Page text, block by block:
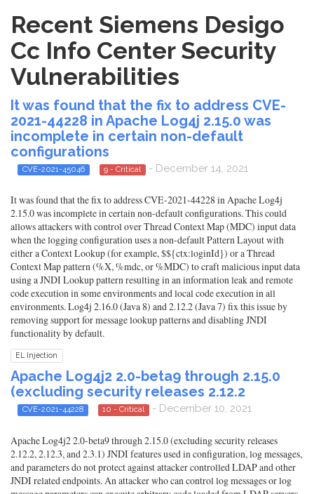
Recent Siemens Desigo
Cc Info Center Security
Vulnerabilities
It was found that the fix to address CVE-
2021-44228 in Apache Log4j 2.15.0 was
incomplete in certain non-default
configurations
CVE-2021-45046 9 - Critical - December 14, 2021
It was found that the fix to address CVE-2021-44228 in Apache Log4j
2.15.0 was incomplete in certain non-default configurations. This could
allows attackers with control over Thread Context Map (MDC) input data
when the logging configuration uses a non-default Pattern Layout with
either a Context Lookup (for example, $${ctx:loginId}) or a Thread
Context Map pattern (%X, %mdc, or %MDC) to craft malicious input data
using a JNDI Lookup pattern resulting in an information leak and remote
code execution in some environments and local code execution in all
environments. Log4j 2.16.0 (Java 8) and 2.12.2 (Java 7) fix this issue by
removing support for message lookup patterns and disabling JNDI
functionality by default.
EL Injection
Apache Log4j2 2.0-beta9 through 2.15.0
(excluding security releases 2.12.2
CVE-2021-44228 10 - Critical - December 10, 2021
Apache Log4j2 2.0-beta9 through 2.15.0 (excluding security releases
2.12.2, 2.12.3, and 2.3.1) JNDI features used in configuration, log messages,
and parameters do not protect against attacker controlled LDAP and other
JNDI related endpoints. An attacker who can control log messages or log